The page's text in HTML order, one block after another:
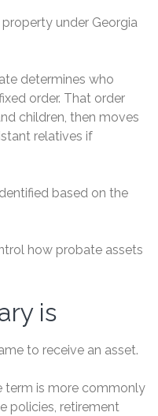
under Georgia
determines who
order. That order
children, then moves
relatives if
based on the
how probate assets
is
to receive an asset.
term is more commonly
policies, retirement